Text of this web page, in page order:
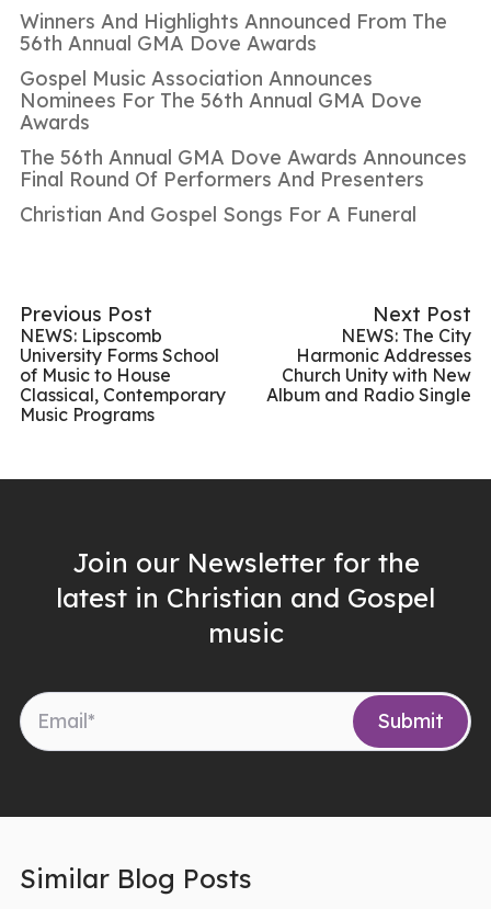
Winners And Highlights Announced From The
56th Annual GMA Dove Awards
Gospel Music Association Announces
Nominees For The 56th Annual GMA Dove
Awards
The 56th Annual GMA Dove Awards Announces
Final Round Of Performers And Presenters
Christian And Gospel Songs For A Funeral
Previous Post
NEWS: Lipscomb
University Forms School
of Music to House
Classical, Contemporary
Music Programs
Next Post
NEWS: The City
Harmonic Addresses
Church Unity with New
Album and Radio Single
Join our Newsletter for the
latest in Christian and Gospel
music
Similar Blog Posts